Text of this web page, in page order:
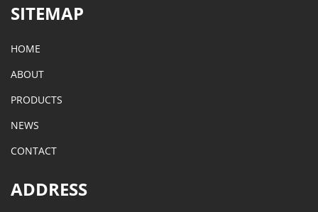
SITEMAP
HOME
ABOUT
PRODUCTS
NEWS
CONTACT
ADDRESS